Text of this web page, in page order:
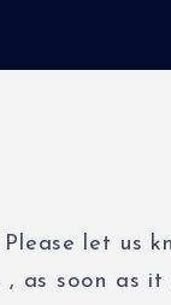
Please let us
, as soon as it